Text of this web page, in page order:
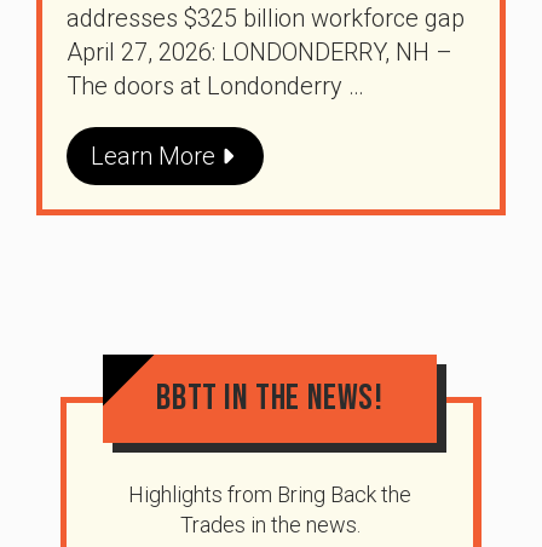
addresses $325 billion workforce gap
April 27, 2026: LONDONDERRY, NH –
The doors at Londonderry …
Learn More
BBTT In The News!
Highlights from Bring Back the
Trades in the news.